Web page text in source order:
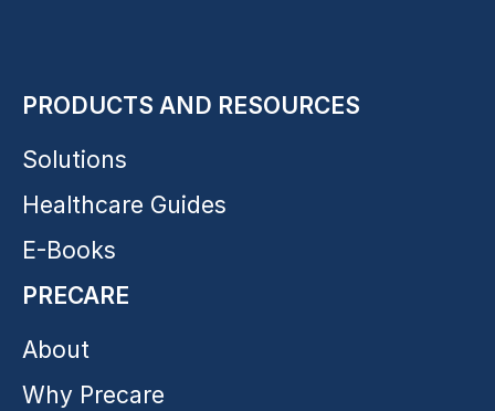
PRODUCTS AND RESOURCES
Solutions
Healthcare Guides
E-Books
PRECARE
About
Why Precare